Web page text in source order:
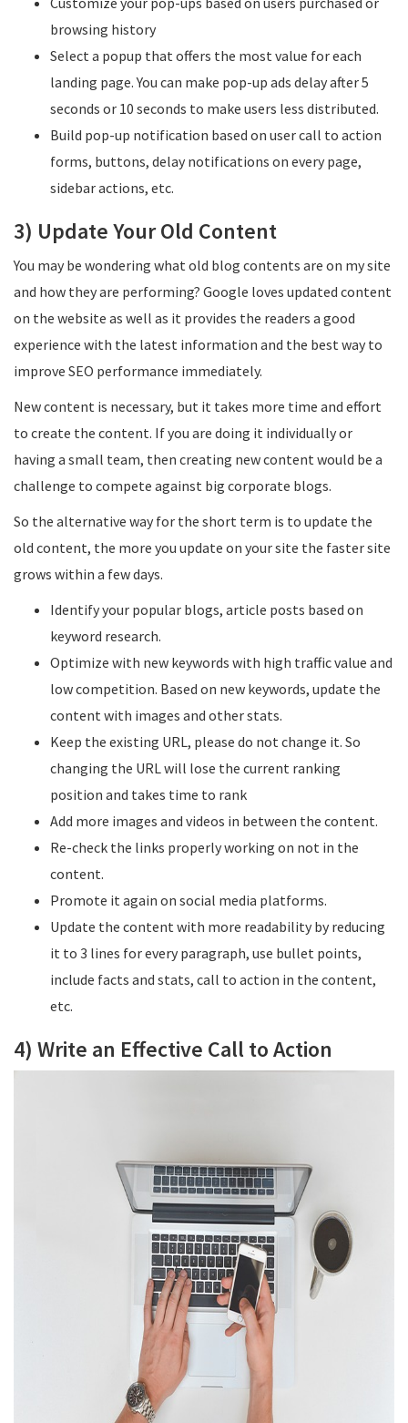
browsing history
Select a popup that offers the most value for each
landing page. You can make pop-up ads delay after 5
seconds or 10 seconds to make users less distributed.
Build pop-up notification based on user call to action
forms, buttons, delay notifications on every page,
sidebar actions, etc.
3) Update Your Old Content
You may be wondering what old blog contents are on my site
and how they are performing? Google loves updated content
on the website as well as it provides the readers a good
experience with the latest information and the best way to
improve SEO performance immediately.
New content is necessary, but it takes more time and effort
to create the content. If you are doing it individually or
having a small team, then creating new content would be a
challenge to compete against big corporate blogs.
So the alternative way for the short term is to update the
old content, the more you update on your site the faster site
grows within a few days.
Identify your popular blogs, article posts based on
keyword research.
Optimize with new keywords with high traffic value and
low competition. Based on new keywords, update the
content with images and other stats.
Keep the existing URL, please do not change it. So
changing the URL will lose the current ranking
position and takes time to rank
Add more images and videos in between the content.
Re-check the links properly working on not in the
content.
Promote it again on social media platforms.
Update the content with more readability by reducing
it to 3 lines for every paragraph, use bullet points,
include facts and stats, call to action in the content,
etc.
4) Write an Effective Call to Action